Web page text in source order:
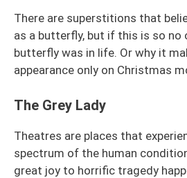
There are superstitions that
as a butterfly, but if this is so no
butterfly was in life. Or why it
appearance only on Christmas
The Grey Lady
Theatres are places that
spectrum of the human
great joy to horrific tragedy